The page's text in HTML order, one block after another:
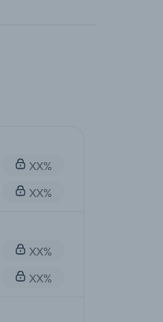
XX%
XX%
XX%
XX%